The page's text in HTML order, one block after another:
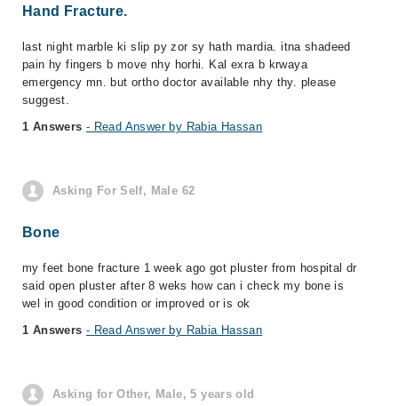
Hand Fracture.
last night marble ki slip py zor sy hath mardia. itna shadeed
pain hy fingers b move nhy horhi. Kal exra b krwaya
emergency mn. but ortho doctor available nhy thy. please
suggest.
1 Answers - Read Answer by Rabia Hassan
Asking For Self, Male 62
Bone
my feet bone fracture 1 week ago got pluster from hospital dr
said open pluster after 8 weks how can i check my bone is
wel in good condition or improved or is ok
1 Answers - Read Answer by Rabia Hassan
Asking for Other, Male, 5 years old